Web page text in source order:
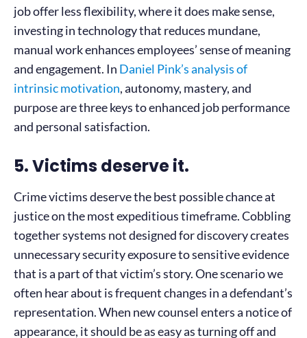
job offer less flexibility, where it does make sense,
investing in technology that reduces mundane,
manual work enhances employees’ sense of meaning
and engagement. In Daniel Pink’s analysis of
intrinsic motivation, autonomy, mastery, and
purpose are three keys to enhanced job performance
and personal satisfaction.
5. Victims deserve it.
Crime victims deserve the best possible chance at
justice on the most expeditious timeframe. Cobbling
together systems not designed for discovery creates
unnecessary security exposure to sensitive evidence
that is a part of that victim’s story. One scenario we
often hear about is frequent changes in a defendant’s
representation. When new counsel enters a notice of
appearance, it should be as easy as turning off and